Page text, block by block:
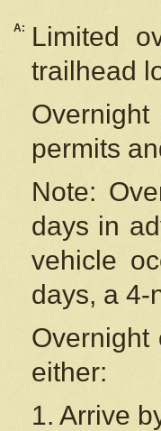
A:
Limited
trailhead
permits
Note:
days in
vehicle
days, a 4-
Overnight
either:
1. Arrive